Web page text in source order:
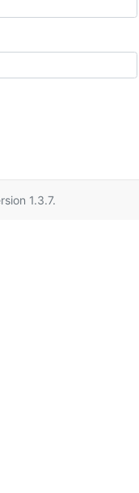
1.3.7.